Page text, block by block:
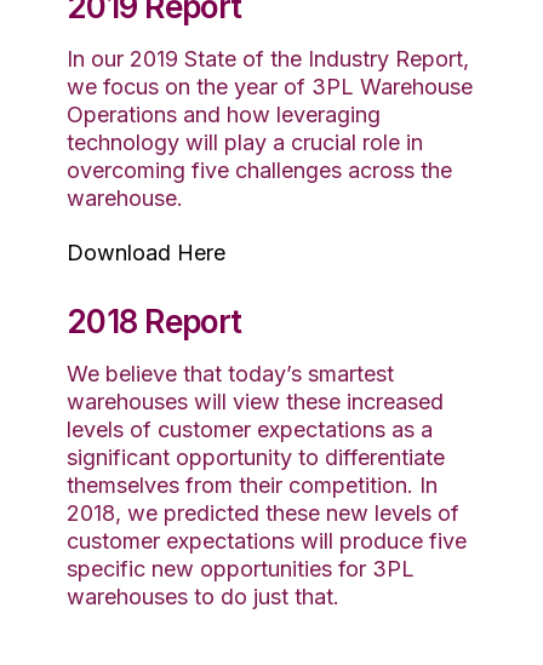
In our 2019 State of the Industry Report,
we focus on the year of 3PL Warehouse
Operations and how leveraging
technology will play a crucial role in
overcoming five challenges across the
warehouse.
Download Here
2018 Report
We believe that today’s smartest
warehouses will view these increased
levels of customer expectations as a
significant opportunity to differentiate
themselves from their competition. In
2018, we predicted these new levels of
customer expectations will produce five
specific new opportunities for 3PL
warehouses to do just that.